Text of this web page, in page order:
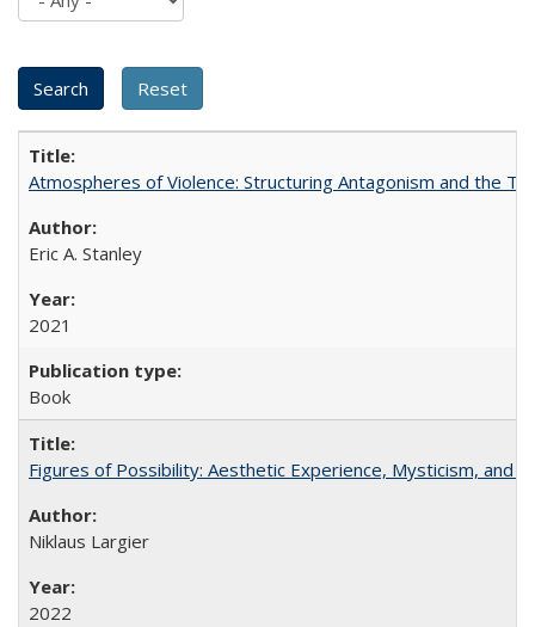
Atmospheres of Violence: Structuring Antagonism and the
Eric A. Stanley
2021
Book
Figures of Possibility: Aesthetic Experience, Mysticism, and
Niklaus Largier
2022